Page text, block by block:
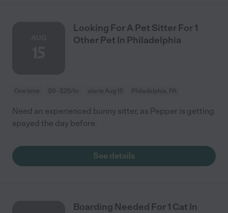
Looking For A Pet Sitter For 1
Other Pet In Philadelphia
One time $9 - $25/hr starts Aug 15 Philadelphia, PA
Need an experienced bunny sitter, as Pepper is getting
spayed the day before.
See details
Boarding Needed For 1 Cat In